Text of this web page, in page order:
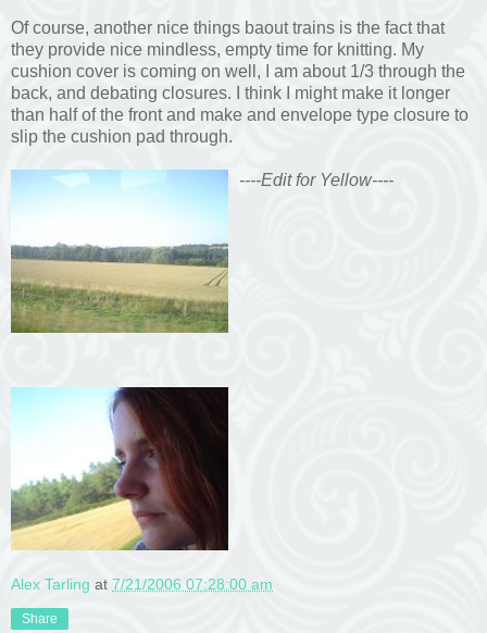
Of course, another nice things baout trains is the fact that
they provide nice mindless, empty time for knitting. My
cushion cover is coming on well, I am about 1/3 through the
back, and debating closures. I think I might make it longer
than half of the front and make and envelope type closure to
slip the cushion pad through.
----Edit for Yellow----
Alex Tarling at 7/21/2006 07:28:00 am
Share